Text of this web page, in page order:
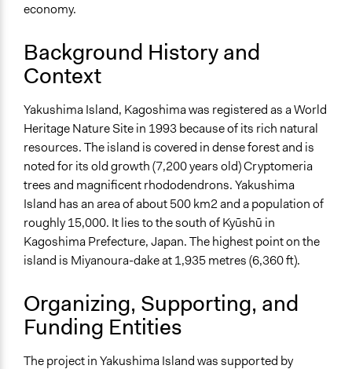
Ongoing
Time Limited or Repeated?
A single, defined period of time
Purpose/Goal
Develop the civic capacities of individuals, communities,
and/or civil society organizations
Make, influence, or challenge decisions of government
and public bodies
Approach
Consultation
Consult
Total Number of Participants
economy.
Background History and
Context
Yakushima Island, Kagoshima was registered as a World
Heritage Nature Site in 1993 because of its rich natural
resources. The island is covered in dense forest and is
noted for its old growth (7,200 years old) Cryptomeria
trees and magnificent rhododendrons. Yakushima
Island has an area of about 500 km2 and a population of
roughly 15,000. It lies to the south of Kyūshū in
Kagoshima Prefecture, Japan. The highest point on the
island is Miyanoura-dake at 1,935 metres (6,360 ft).
Organizing, Supporting, and
Funding Entities
The project in Yakushima Island was supported by